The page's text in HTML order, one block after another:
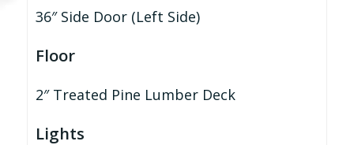
36″ Side Door (Left Side)
Floor
2″ Treated Pine Lumber Deck
Lights